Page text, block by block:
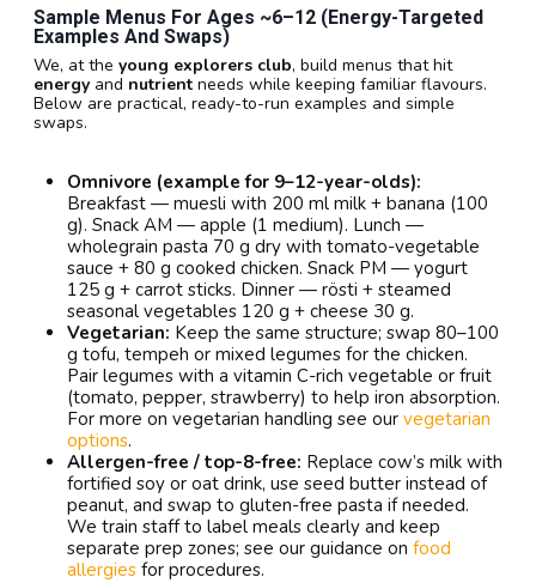
Sample Menus For Ages ~6–12 (energy-Targeted
Examples And Swaps)
We, at the young explorers club, build menus that hit
energy and nutrient needs while keeping familiar flavours.
Below are practical, ready-to-run examples and simple
swaps.
Omnivore (example for 9–12-year-olds):
Breakfast — muesli with 200 ml milk + banana (100
g). Snack AM — apple (1 medium). Lunch —
wholegrain pasta 70 g dry with tomato-vegetable
sauce + 80 g cooked chicken. Snack PM — yogurt
125 g + carrot sticks. Dinner — rösti + steamed
seasonal vegetables 120 g + cheese 30 g.
Vegetarian: Keep the same structure; swap 80–100
g tofu, tempeh or mixed legumes for the chicken.
Pair legumes with a vitamin C-rich vegetable or fruit
(tomato, pepper, strawberry) to help iron absorption.
For more on vegetarian handling see our vegetarian
options.
Allergen-free / top-8-free: Replace cow’s milk with
fortified soy or oat drink, use seed butter instead of
peanut, and swap to gluten-free pasta if needed.
We train staff to label meals clearly and keep
separate prep zones; see our guidance on food
allergies for procedures.